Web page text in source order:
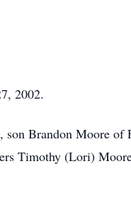
2002.
Brandon Moore of
Timothy (Lori)